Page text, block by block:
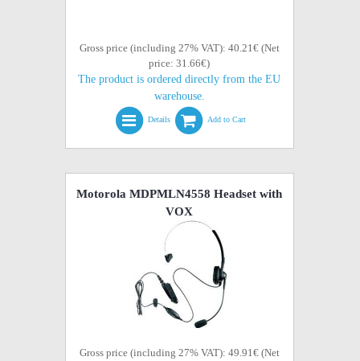
Gross price (including 27% VAT): 40.21€ (Net
price: 31.66€)
The product is ordered directly from the EU
warehouse.
Details Add to Cart
Motorola MDPMLN4558 Headset with
VOX
Gross price (including 27% VAT): 49.91€ (Net